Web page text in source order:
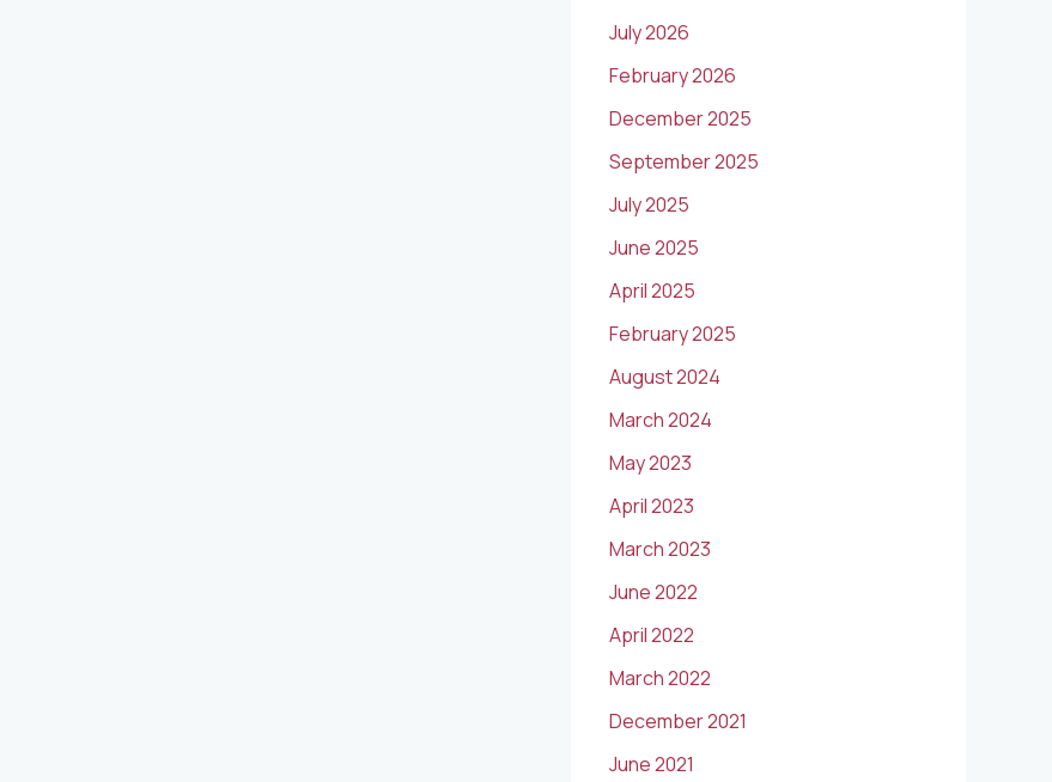
July 2026
February 2026
December 2025
September 2025
July 2025
June 2025
April 2025
February 2025
August 2024
March 2024
May 2023
April 2023
March 2023
June 2022
April 2022
March 2022
December 2021
June 2021